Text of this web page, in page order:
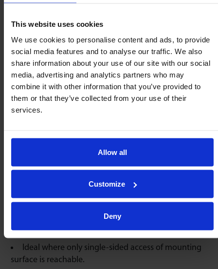
This website uses cookies
We use cookies to personalise content and ads, to provide
social media features and to analyse our traffic. We also
share information about your use of our site with our social
media, advertising and analytics partners who may
combine it with other information that you’ve provided to
them or that they’ve collected from your use of their
services.
Allow all
Customize
Deny
Fit clip to mounting bore.
Push ball unit though clip.
Peripheral tags expand & grip the ball unit.
Other clips available.
Tolerance Rings
Compensate for irregularities in bore & diameter.
Ideal where only single-sided access of mounting
surface is reachable.